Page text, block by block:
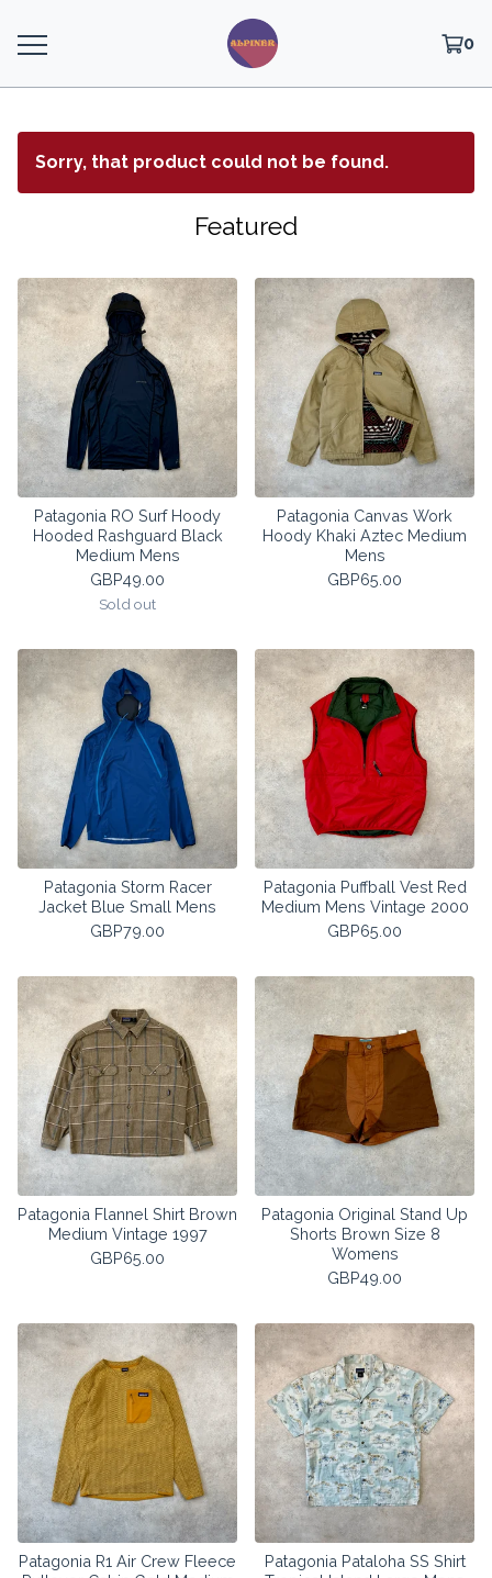
0
Sorry, that product could not be found.
Featured
Patagonia RO Surf Hoody
Hooded Rashguard Black
Medium Mens
GBP49.00
Sold out
Patagonia Canvas Work
Hoody Khaki Aztec Medium
Mens
GBP65.00
Patagonia Storm Racer
Jacket Blue Small Mens
GBP79.00
Patagonia Puffball Vest Red
Medium Mens Vintage 2000
GBP65.00
Patagonia Flannel Shirt Brown
Medium Vintage 1997
GBP65.00
Patagonia Original Stand Up
Shorts Brown Size 8
Womens
GBP49.00
Patagonia R1 Air Crew Fleece
Patagonia Pataloha SS Shirt